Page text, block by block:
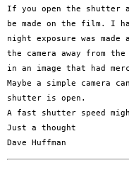
If you open the shutter
be made on the film. I
night exposure was
the camera away from
in an image that had
Maybe a simple camera
shutter is open.
A fast shutter speed
Just a thought